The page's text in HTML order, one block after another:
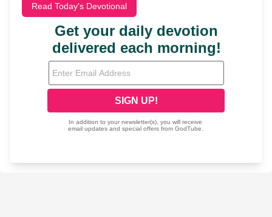
Read Today's Devotional